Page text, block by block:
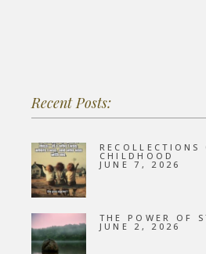
Recent Posts:
RECOLLECTIONS
CHILDHOOD
JUNE 7, 2026
THE POWER OF
JUNE 2, 2026